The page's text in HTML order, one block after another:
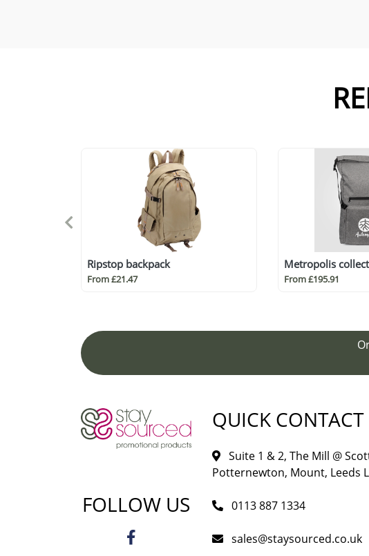
Ripstop backpack
From £21.47
Metropolis
From £195.91
FOLLOW US
QUICK CONTACT
Suite 1 & 2, The Mill @
Potternewton, Mount, Leeds
0113 887 1334
sales@staysourced.co.uk